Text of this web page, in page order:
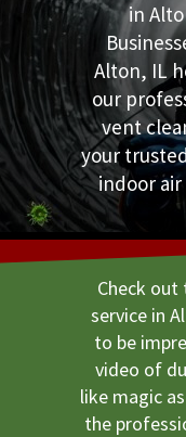
in
Alton, IL
our
vent
your
indoor air
Check out
service in
to be
video of
like magic
the